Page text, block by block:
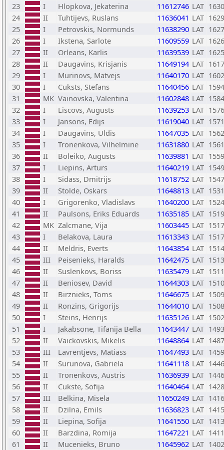
23
I Hlopkova, Jekaterina 11612746 LAT 1630
24
II Tuhtijevs, Ruslans 11636041 LAT 1629
25
I Petrovskis, Normunds 11638290 LAT 1627
26
I Ikstena, Sarlote 11609559 LAT 1626
27
II Orleans, Karlis 11639539 LAT 1625
28
II Daugavins, Krisjanis 11649194 LAT 1617
29
I Murinovs, Matvejs 11640170 LAT 1602
30
I Cuksts, Stefans 11640456 LAT 1594
31
MK Vainovska, Valentina 11602848 LAT 1584
32
I Liscovs, Augusts 11639253 LAT 1576
33
I Jansons, Edijs 11619040 LAT 1571
34
I Daugavins, Uldis 11647035 LAT 1562
35
I Tronenkova, Vilhelmine 11631880 LAT 1561
36
II Boleiko, Augusts 11639881 LAT 1559
37
I Liepins, Arturs 11640219 LAT 1549
38
I Sidass, Dmitrijs 11618752 LAT 1547
39
II Stolde, Oskars 11648813 LAT 1531
40
I Grigorenko, Vladislavs 11640200 LAT 1524
41
II Paulsons, Eriks Eduards 11635185 LAT 1519
42
MK Zalcmane, Vija 11603445 LAT 1517
43
I Belakova, Laura 11613343 LAT 1517
44
II Meldris, Everts 11643854 LAT 1514
45
III Peisenieks, Haralds 11642475 LAT 1513
46
II Suslenkovs, Boriss 11635479 LAT 1511
47
II Beniosev, David 11644303 LAT 1510
48
II Birznieks, Toms 11646675 LAT 1509
49
II Ronzins, Grigorijs 11644010 LAT 1508
50
I Steins, Henrijs 11635126 LAT 1502
51
I Jakabsone, Tifanija Bella 11643447 LAT 1493
52
II Vaickovskis, Mikelis 11648864 LAT 1487
53
III Lavrentjevs, Matiass 11647493 LAT 1459
54
II Surunova, Gabriela 11641118 LAT 1446
55
II Tronenkovs, Austris 11636939 LAT 1446
56
II Cukste, Sofija 11640464 LAT 1428
57
III Belkina, Misela 11650249 LAT 1416
58
II Dzilna, Emils 11636823 LAT 1415
59
II Liepina, Sofija 11641550 LAT 1413
60
II Barzdina, Romija 11647221 LAT 1411
61
II Mucenieks, Bruno 11645962 LAT 1402